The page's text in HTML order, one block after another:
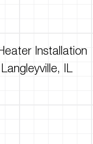
Installation
IL